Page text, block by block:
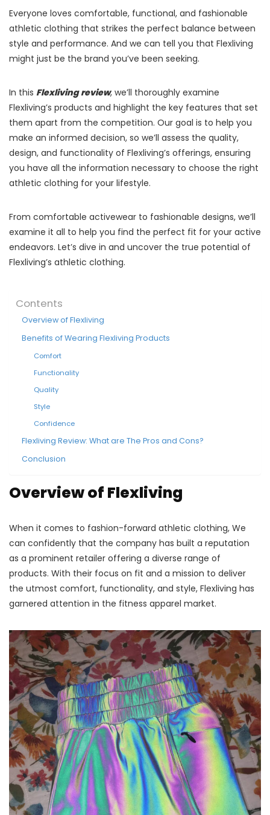
Everyone loves comfortable, functional, and fashionable
athletic clothing that strikes the perfect balance between
style and performance. And we can tell you that Flexliving
might just be the brand you’ve been seeking.
In this Flexliving review, we’ll thoroughly examine
Flexliving’s products and highlight the key features that set
them apart from the competition. Our goal is to help you
make an informed decision, so we’ll assess the quality,
design, and functionality of Flexliving’s offerings, ensuring
you have all the information necessary to choose the right
athletic clothing for your lifestyle.
From comfortable activewear to fashionable designs, we’ll
examine it all to help you find the perfect fit for your active
endeavors. Let’s dive in and uncover the true potential of
Flexliving’s athletic clothing.
Contents
Overview of Flexliving
Benefits of Wearing Flexliving Products
Comfort
Functionality
Quality
Style
Confidence
Flexliving Review: What are The Pros and Cons?
Conclusion
Overview of Flexliving
When it comes to fashion-forward athletic clothing, We
can confidently that the company has built a reputation
as a prominent retailer offering a diverse range of
products. With their focus on fit and a mission to deliver
the utmost comfort, functionality, and style, Flexliving has
garnered attention in the fitness apparel market.